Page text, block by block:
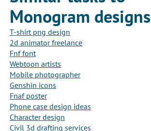
Monogram designs
T-shirt png design
2d animator freelance
Fnf font
Webtoon artists
Mobile photographer
Genshin icons
Fnaf poster
Phone case design ideas
Character design
Civil 3d drafting services